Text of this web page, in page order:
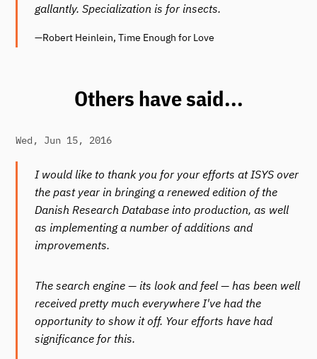
gallantly. Specialization is for insects.
—Robert Heinlein, Time Enough for Love
Others have said...
Wed, Jun 15, 2016
I would like to thank you for your efforts at ISYS over
the past year in bringing a renewed edition of the
Danish Research Database into production, as well
as implementing a number of additions and
improvements.
The search engine — its look and feel — has been well
received pretty much everywhere I've had the
opportunity to show it off. Your efforts have had
significance for this.